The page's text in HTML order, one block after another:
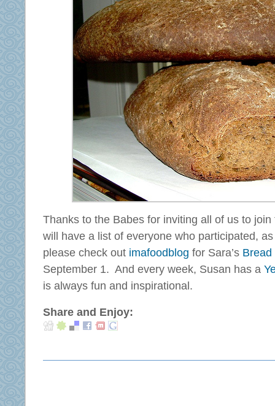
Thanks to the Babes for inviting all of us to
will have a list of everyone who participated,
please check out imafoodblog for Sara’s Bread
September 1. And every week, Susan has a
is always fun and inspirational.
Share and Enjoy: